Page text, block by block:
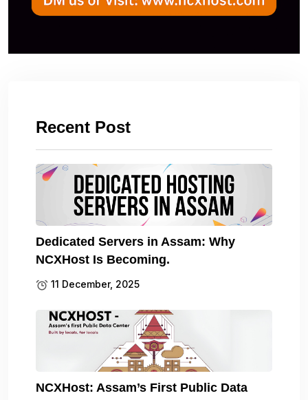
Recent Post
Dedicated Servers in Assam: Why
NCXHost Is Becoming.
11 December, 2025
NCXHost: Assam’s First Public Data